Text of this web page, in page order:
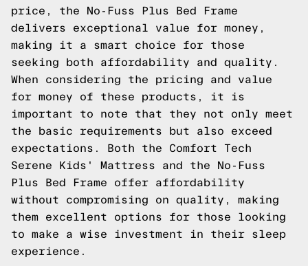
price, the No-Fuss Plus Bed Frame
delivers exceptional value for money,
making it a smart choice for those
seeking both affordability and quality.
When considering the pricing and value
for money of these products, it is
important to note that they not only meet
the basic requirements but also exceed
expectations. Both the Comfort Tech
Serene Kids' Mattress and the No-Fuss
Plus Bed Frame offer affordability
without compromising on quality, making
them excellent options for those looking
to make a wise investment in their sleep
experience.